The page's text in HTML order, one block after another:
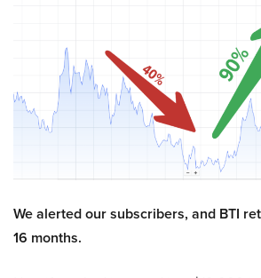
We alerted our subscribers, and BTI
16 months.